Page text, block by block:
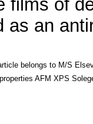
films of
as an
belongs to M/S
AFM XPS